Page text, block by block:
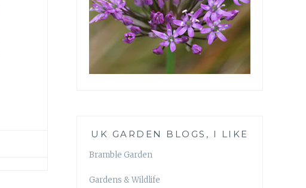
UK GARDEN BLOGS, I LIKE
Bramble Garden
Gardens & Wildlife